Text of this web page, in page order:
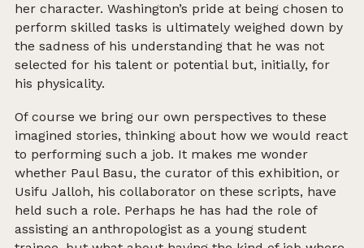
her character. Washington’s pride at being chosen to
perform skilled tasks is ultimately weighed down by
the sadness of his understanding that he was not
selected for his talent or potential but, initially, for
his physicality.
Of course we bring our own perspectives to these
imagined stories, thinking about how we would react
to performing such a job. It makes me wonder
whether Paul Basu, the curator of this exhibition, or
Usifu Jalloh, his collaborator on these scripts, have
held such a role. Perhaps he has had the role of
assisting an anthropologist as a young student